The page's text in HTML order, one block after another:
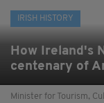
IRISH HISTORY
How Ireland's
centenary of
Minister for Tourism,